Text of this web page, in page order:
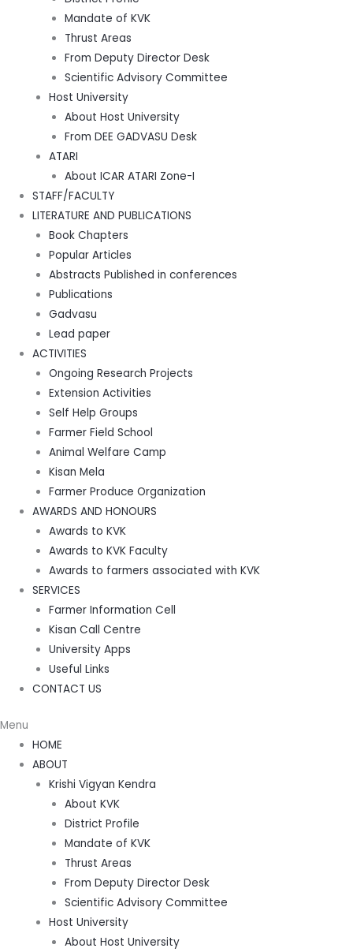
Mandate of KVK
Thrust Areas
From Deputy Director Desk
Scientific Advisory Committee
Host University
About Host University
From DEE GADVASU Desk
ATARI
About ICAR ATARI Zone-I
STAFF/FACULTY
LITERATURE AND PUBLICATIONS
Book Chapters
Popular Articles
Abstracts Published in conferences
Publications
Gadvasu
Lead paper
ACTIVITIES
Ongoing Research Projects
Extension Activities
Self Help Groups
Farmer Field School
Animal Welfare Camp
Kisan Mela
Farmer Produce Organization
AWARDS AND HONOURS
Awards to KVK
Awards to KVK Faculty
Awards to farmers associated with KVK
SERVICES
Farmer Information Cell
Kisan Call Centre
University Apps
Useful Links
CONTACT US
Menu
HOME
ABOUT
Krishi Vigyan Kendra
About KVK
District Profile
Mandate of KVK
Thrust Areas
From Deputy Director Desk
Scientific Advisory Committee
Host University
About Host University